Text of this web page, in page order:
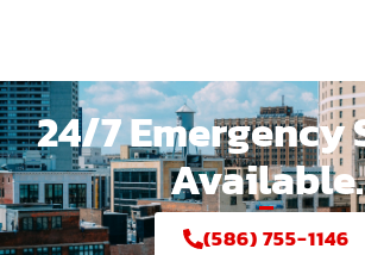
24/7 Emergency
Available.
(586) 755-1146